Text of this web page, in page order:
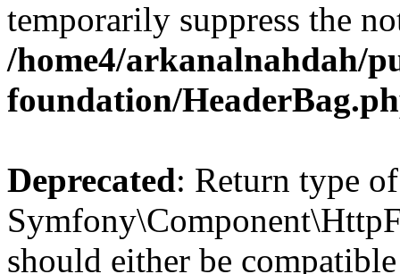
temporarily suppress the
/home4/arkanalnahdah/
foundation/
Deprecated: Return type of
should either be